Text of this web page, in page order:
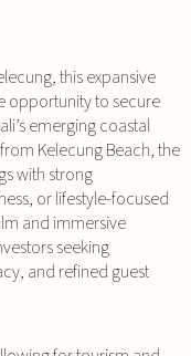
this expansive
opportunity to secure
emerging coastal
Kelecung Beach, the
with strong
or lifestyle-focused
and immersive
seeking
and refined guest